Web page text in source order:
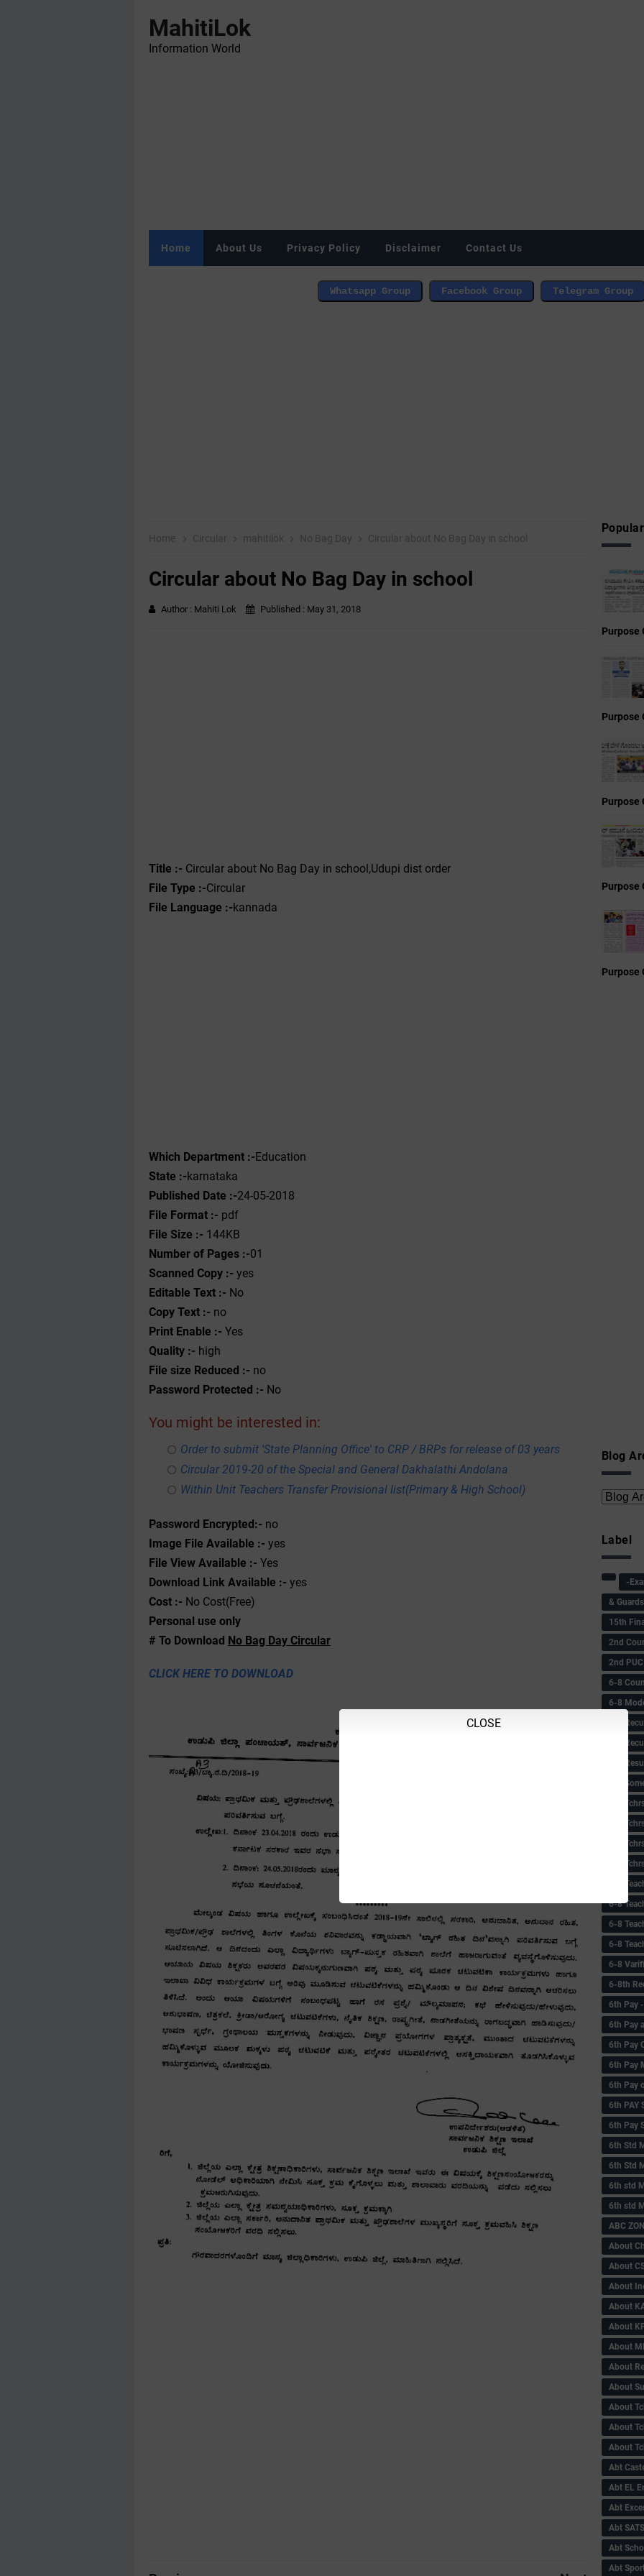
MahitiLok
Information World
Home About Us Privacy Policy Disclaimer Contact Us
Home Circular mahitilok No Bag Day Circular about No Bag Day in school
Circular about No Bag Day in school
Author : Mahiti Lok Published : May 31, 2018
Title :- Circular about No Bag Day in school,Udupi dist order
File Type :-Circular
File Language :-kannada
Which Department :-Education
State :-karnataka
Published Date :-24-05-2018
File Format :- pdf
File Size :- 144KB
Number of Pages :-01
Scanned Copy :- yes
Editable Text :- No
Copy Text :- no
Print Enable :- Yes
Quality :- high
File size Reduced :- no
Password Protected :- No
You might be interested in:
Order to submit 'State Planning Office' to CRP / BRPs for release of 03 years
Circular 2019-20 of the Special and General Dakhalathi Andolana
Within Unit Teachers Transfer Provisional list(Primary & High School)
Password Encrypted:- no
Image File Available :- yes
File View Available :- Yes
Download Link Available :- yes
Cost :- No Cost(Free)
Personal use only
# To Download No Bag Day Circular
CLICK HERE TO DOWNLOAD
Purpose
Purpose
Purpose
Purpose
Purpose
Blog
CLOSE
Label
-
&
15th
2nd
2nd PUC
6-8
6-8
6-8
6-8
6-8
6-8
6-8
6-8
6-8
6-8
6-8
6-8
6-8
6-8
6-8
6-8th
6‌th Pay
6th Pay
6th Pay
6th Pay
6th Pay
6th PAY
6th Pay
6th Std
6th Std
6th std
6th std
ABC
About
About
About
About
About
About
About
About
About
About
About
Abt
Abt EL
Abt
Abt SATS
Abt
Abt